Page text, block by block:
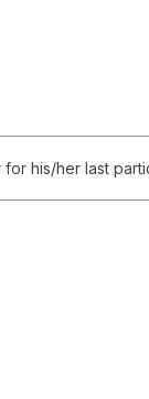
his/her last